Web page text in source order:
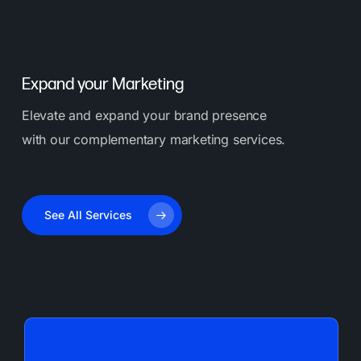
Expand your Marketing
Elevate and expand your brand presence
with our complementary marketing services.
See All Services